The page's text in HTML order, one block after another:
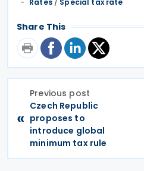
Share This
«
Previous post
Czech Republic
proposes to
introduce global
minimum tax rule